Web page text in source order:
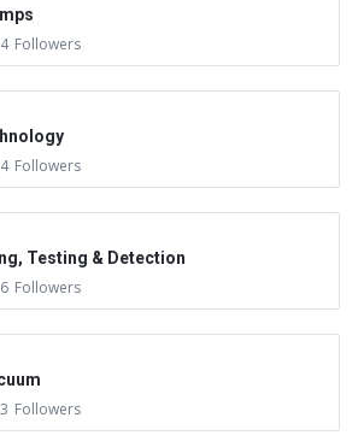
4 Followers
4 Followers
Testing & Detection
6 Followers
3 Followers